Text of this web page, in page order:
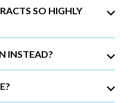
SO HIGHLY
INSTEAD?